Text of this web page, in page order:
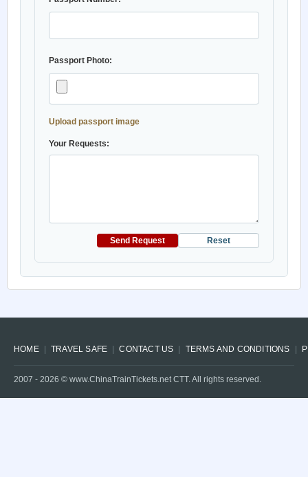
Passport Photo:
Upload passport image
Your Requests:
Send Request Reset
HOME TRAVEL SAFE CONTACT US TERMS AND CONDITIONS
2007 - 2026 © www.ChinaTrainTickets.net CTT. All rights reserved.